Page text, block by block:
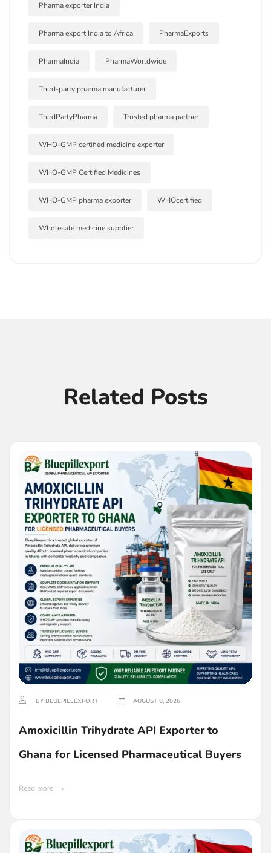
Pharma exporter India
Pharma export India to Africa PharmaExports
PharmaIndia PharmaWorldwide
Third-party pharma manufacturer
ThirdPartyPharma Trusted pharma partner
WHO-GMP certified medicine exporter
WHO-GMP Certified Medicines
WHO-GMP pharma exporter WHOcertified
Wholesale medicine supplier
Related Posts
BY BLUEPILLEXPORT AUGUST 8, 2026
Amoxicillin Trihydrate API Exporter to
Ghana for Licensed Pharmaceutical Buyers
Read more